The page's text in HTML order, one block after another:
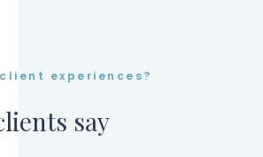
experiences?
say